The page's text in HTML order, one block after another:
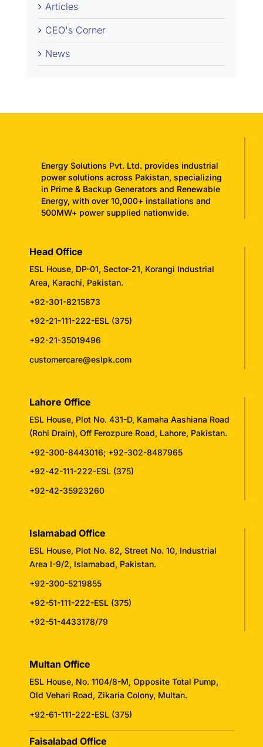
Articles
CEO's Corner
News
Energy Solutions Pvt. Ltd. provides industrial
power solutions across Pakistan, specializing
in Prime & Backup Generators and Renewable
Energy, with over 10,000+ installations and
500MW+ power supplied nationwide.
Head Office
ESL House, DP-01, Sector-21, Korangi Industrial
Area, Karachi, Pakistan.
+92-301-8215873
+92-21-111-222-ESL (375)
+92-21-35019496
customercare@eslpk.com
Lahore Office
ESL House, Plot No. 431-D, Kamaha Aashiana Road
(Rohi Drain), Off Ferozpure Road, Lahore, Pakistan.
+92-300-8443016; +92-302-8487965
+92-42-111-222-ESL (375)
+92-42-35923260
Islamabad Office
ESL House, Plot No. 82, Street No. 10, Industrial
Area I-9/2, Islamabad, Pakistan.
+92-300-5219855
+92-51-111-222-ESL (375)
+92-51-4433178/79
Multan Office
ESL House, No. 1104/8-M, Opposite Total Pump,
Old Vehari Road, Zikaria Colony, Multan.
+92-61-111-222-ESL (375)
Faisalabad Office